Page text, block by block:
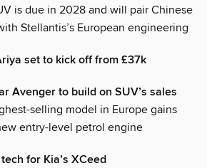
is due in 2028 and will pair Chinese
Stellantis’s European engineering
set to kick off from £37k
Avenger to build on SUV’s sales
selling model in Europe gains
entry-level petrol engine
for Kia’s XCeed